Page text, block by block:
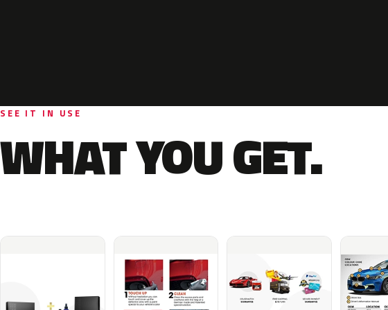
SEE IT IN USE
WHAT YOU GET.